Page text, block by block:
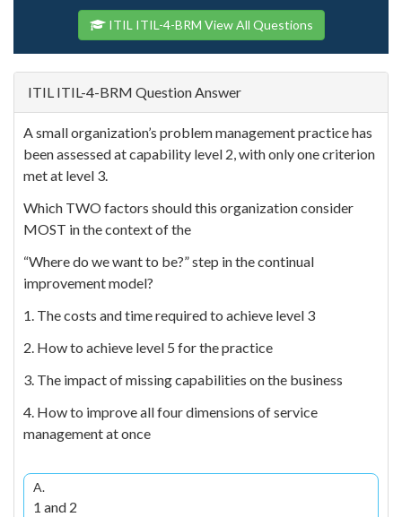
ITIL ITIL-4-BRM View All Questions
ITIL ITIL-4-BRM Question Answer
A small organization’s problem management practice has
been assessed at capability level 2, with only one criterion
met at level 3.
Which TWO factors should this organization consider
MOST in the context of the
“Where do we want to be?” step in the continual
improvement model?
1. The costs and time required to achieve level 3
2. How to achieve level 5 for the practice
3. The impact of missing capabilities on the business
4. How to improve all four dimensions of service
management at once
A.
1 and 2